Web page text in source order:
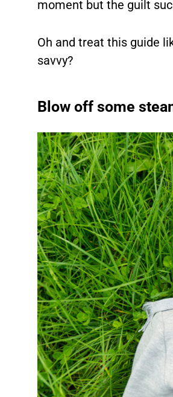
moment but the guilt
Oh and treat this guide
savvy?
Blow off some